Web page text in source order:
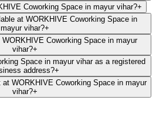
Coworking Space in mayur vihar?+
at WORKHIVE Coworking Space in
mayur vihar?+
Coworking Space in mayur
vihar?+
Space in mayur vihar as a registered
address?+
WORKHIVE Coworking Space in mayur
vihar?+